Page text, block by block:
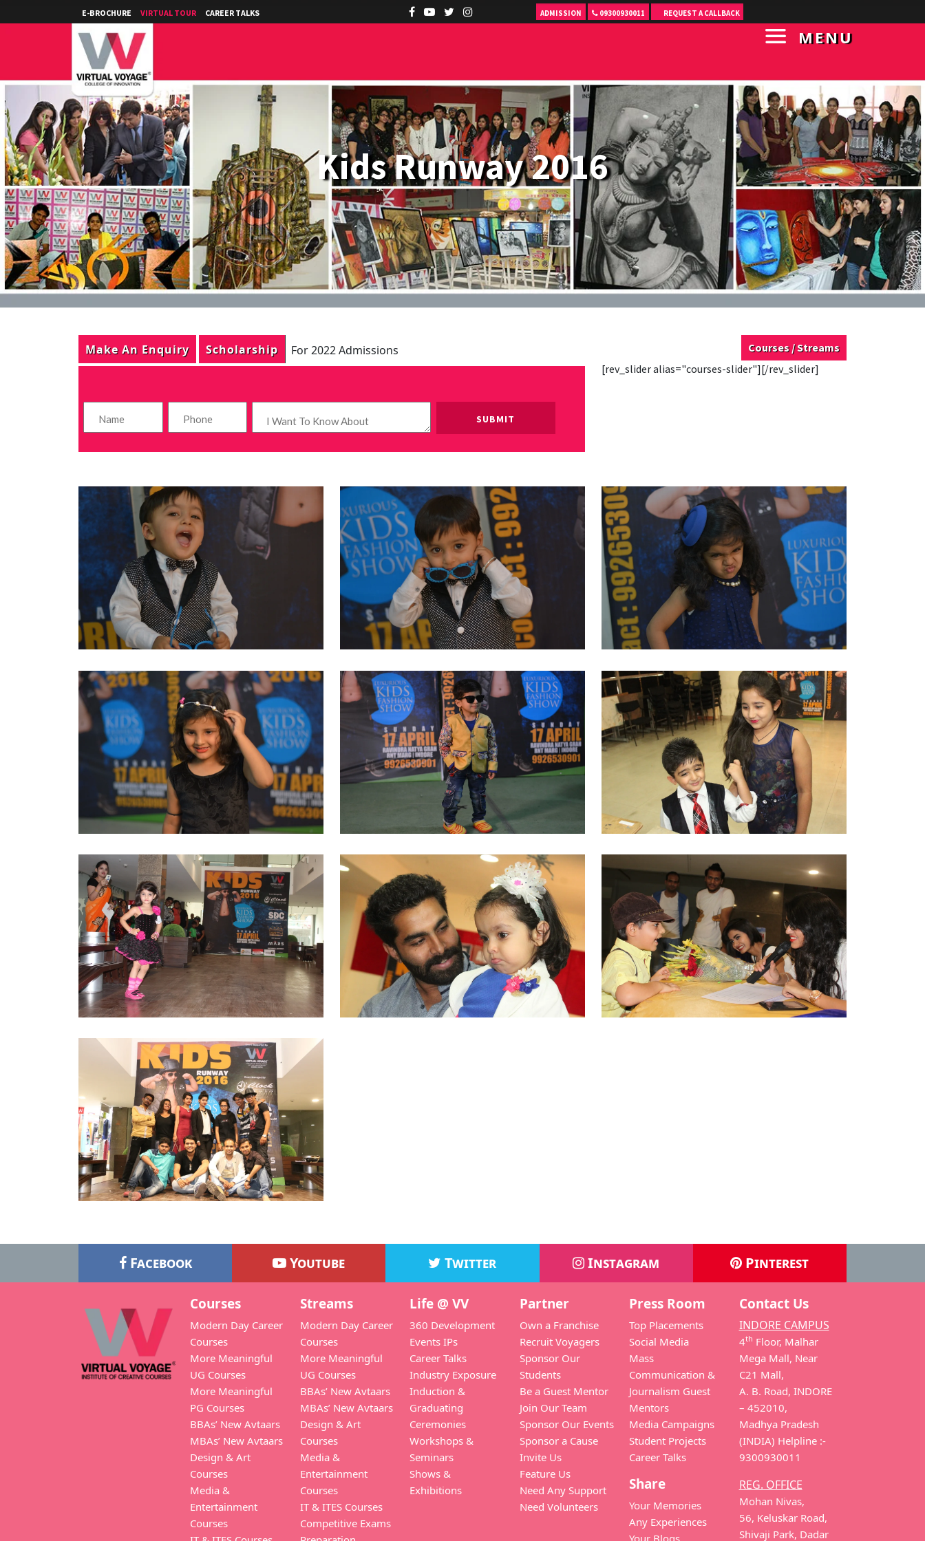
E-BROCHURE VIRTUAL TOUR CAREER TALKS ADMISSION 09300930011 REQUEST A CALLBACK
MENU
Kids Runway 2016
Make An Enquiry Scholarship For 2022 Admissions
Courses / Streams
[rev_slider alias="courses-slider"][/rev_slider]
Facebook Youtube Twitter Instagram Pinterest
Courses
Modern Day Career
Courses
More Meaningful
UG Courses
More Meaningful
PG Courses
BBAs’ New Avtaars
MBAs’ New Avtaars
Design & Art
Courses
Media &
Entertainment
Courses
Streams
Modern Day Career
Courses
More Meaningful
UG Courses
BBAs’ New Avtaars
MBAs’ New Avtaars
Design & Art
Courses
Media &
Entertainment
Courses
IT & ITES Courses
Competitive Exams
Life @ VV
360 Development
Events IPs
Career Talks
Industry Exposure
Induction &
Graduating
Ceremonies
Workshops &
Seminars
Shows &
Exhibitions
Partner
Own a Franchise
Recruit Voyagers
Sponsor Our
Students
Be a Guest Mentor
Join Our Team
Sponsor Our Events
Sponsor a Cause
Invite Us
Feature Us
Need Any Support
Need Volunteers
Press Room
Top Placements
Social Media
Mass
Communication &
Journalism Guest
Mentors
Media Campaigns
Student Projects
Career Talks
Share
Your Memories
Any Experiences
Your Blogs
Contact Us
INDORE CAMPUS
4th Floor, Malhar
Mega Mall, Near
C21 Mall,
A. B. Road, INDORE
– 452010,
Madhya Pradesh
(INDIA) Helpline :-
9300930011
REG. OFFICE
Mohan Nivas,
56, Keluskar Road,
Shivaji Park, Dadar